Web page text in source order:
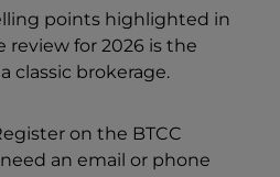
points highlighted in
review for 2026 is the
classic brokerage.
on the BTCC
an email or phone